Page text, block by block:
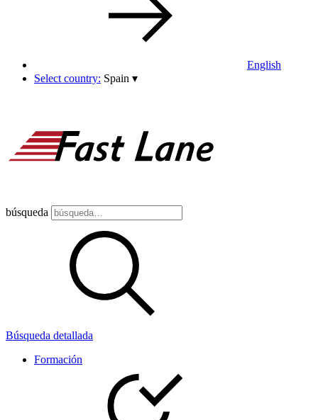
English
Select country: Spain ▾
búsqueda
Búsqueda detallada
Formación